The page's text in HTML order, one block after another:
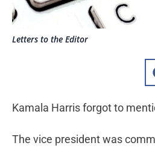
Letters to the Editor
Kamala Harris forgot to
The vice president was